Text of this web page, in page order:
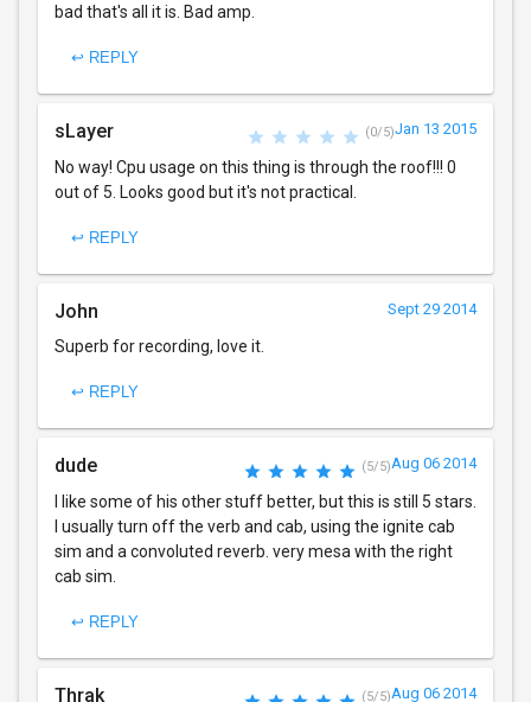
bad that's all it is. Bad amp.
↩ REPLY
sLayer (0/5)Jan 13 2015
No way! Cpu usage on this thing is through the roof!!! 0
out of 5. Looks good but it's not practical.
↩ REPLY
John Sept 29 2014
Superb for recording, love it.
↩ REPLY
dude (5/5)Aug 06 2014
I like some of his other stuff better, but this is still 5 stars.
I usually turn off the verb and cab, using the ignite cab
sim and a convoluted reverb. very mesa with the right
cab sim.
↩ REPLY
Thrak (5/5)Aug 06 2014